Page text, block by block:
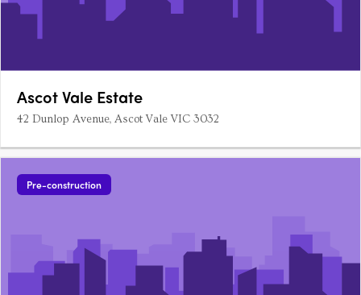
Ascot Vale Estate
42 Dunlop Avenue, Ascot Vale VIC 3032
Pre-construction